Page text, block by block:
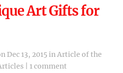
Art Gifts for
Dec 13, 2015 inArticle of the
1 comment